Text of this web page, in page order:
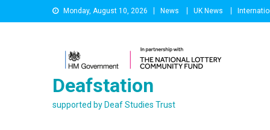
to
Monday, August 10, 2026 News UK News
Deafstation
supported by Deaf Studies Trust